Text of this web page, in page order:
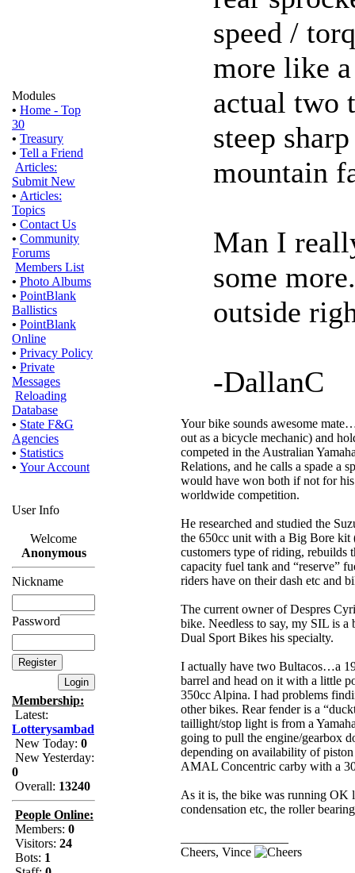
Modules
• Home - Top
30
• Treasury
• Tell a Friend
Articles:
Submit New
• Articles:
Topics
• Contact Us
• Community
Forums
Members List
• Photo Albums
• PointBlank
Ballistics
• PointBlank
Online
• Privacy Policy
• Private
Messages
Reloading
Database
• State F&G
Agencies
• Statistics
• Your Account
User Info
Welcome
Anonymous
Nickname
Password
Membership:
Latest:
Lotterysambad
New Today: 0
New Yesterday:
0
Overall: 13240
People Online:
Members: 0
Visitors: 24
Bots: 1
speed /
more like
actual two
steep
mountain
Man I
some
outside
-DallanC
Your bike sounds awesome
out as a bicycle mechanic) and
competed in the Australian
Relations, and he calls a spade a
would have won both if not for
worldwide competition.
He researched and studied the
the 650cc unit with a Big Bore kit
customers type of riding, rebuilds
capacity fuel tank and “reserve”
riders have on their dash etc and
The current owner of Despres
bike. Needless to say, my SIL is
Dual Sport Bikes his specialty.
I actually have two Bultacos…a
barrel and head on it with a little
350cc Alpina. I had problems
other bikes. Rear fender is a
taillight/stop light is from a
going to pull the engine/gearbox
depending on availability of
AMAL Concentric carby with a
As it is, the bike was running OK
condensation etc, the roller
Cheers, Vince